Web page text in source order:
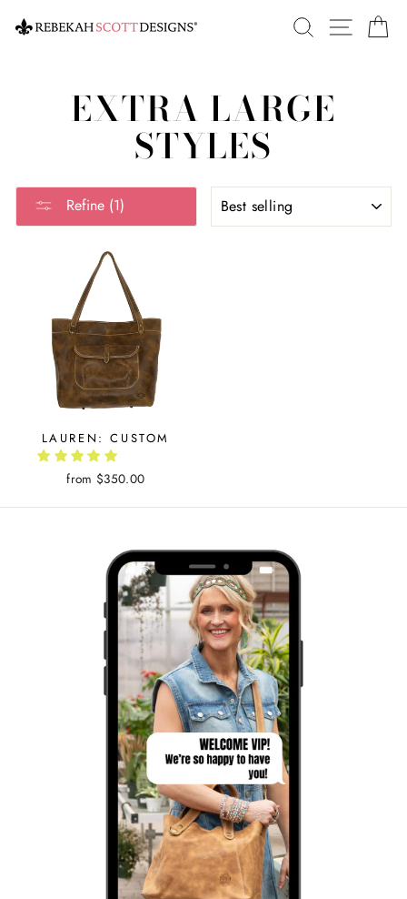
SEARCHSITE
EXTRA LARGE
STYLES
Refine (1)
LAUREN: CUSTOM
from $350.00